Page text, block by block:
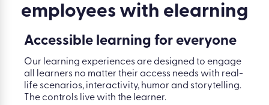
employees with elearning
Accessible learning for everyone
Our learning experiences are designed to engage
all learners no matter their access needs with real-
life scenarios, interactivity, humor and storytelling.
The controls live with the learner.